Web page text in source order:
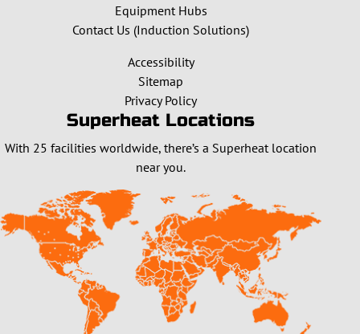
Equipment Hubs
Contact Us (Induction Solutions)
Accessibility
Sitemap
Privacy Policy
Superheat Locations
With 25 facilities worldwide, there’s a Superheat location
near you.